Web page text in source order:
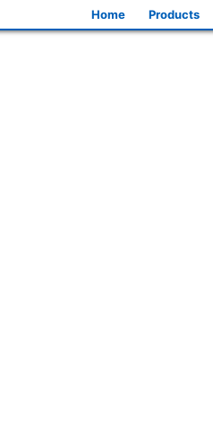
Home Products